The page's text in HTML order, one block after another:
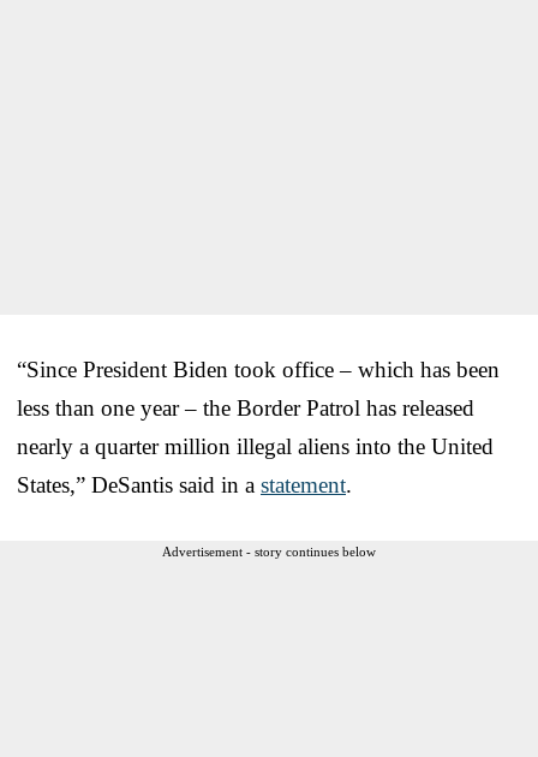
“Since President Biden took office – which has been
less than one year – the Border Patrol has released
nearly a quarter million illegal aliens into the United
States,” DeSantis said in a statement.
Advertisement - story continues below